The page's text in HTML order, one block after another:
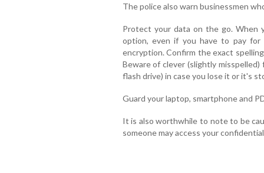
The police also warn businessmen
Protect your data on the go. When
option, even if you have to pay
encryption. Confirm the exact
Beware of clever (slightly
flash drive) in case you lose it or it's
Guard your laptop, smartphone and
It is also worthwhile to note to be
someone may access your